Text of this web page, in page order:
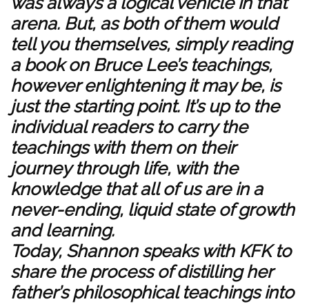
arena. But, as both of them would
tell you themselves, simply reading
a book on Bruce Lee’s teachings,
however enlightening it may be, is
just the starting point. It’s up to the
individual readers to carry the
teachings with them on their
journey through life, with the
knowledge that all of us are in a
never-ending, liquid state of growth
and learning.
Today, Shannon speaks with KFK to
share the process of distilling her
father’s philosophical teachings into